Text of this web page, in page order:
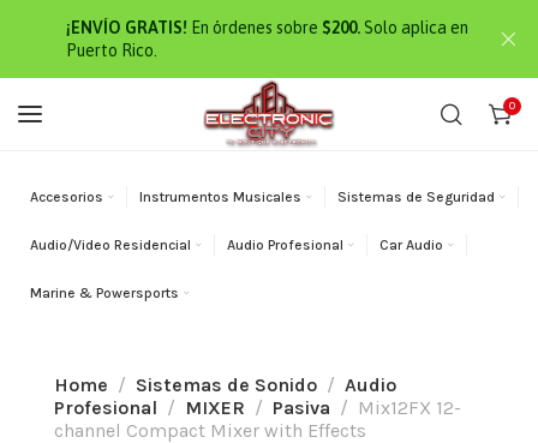
¡ENVÍO GRATIS! En órdenes sobre $200. Solo aplica en
Puerto Rico.
0
Accesorios Instrumentos Musicales Sistemas de Seguridad
Audio/Video Residencial Audio Profesional Car Audio
Marine & Powersports
Home Sistemas de Sonido
Audio
Profesional
MIXER Pasiva
Mix12FX 12-
channel Compact Mixer with Effects